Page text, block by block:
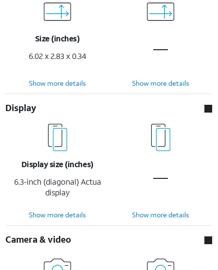
Size (inches)
6.02 x 2.83 x 0.34
Show more details Show more details
Display
Display size (inches)
6.3-inch (diagonal) Actua
display
Show more details Show more details
Camera & video